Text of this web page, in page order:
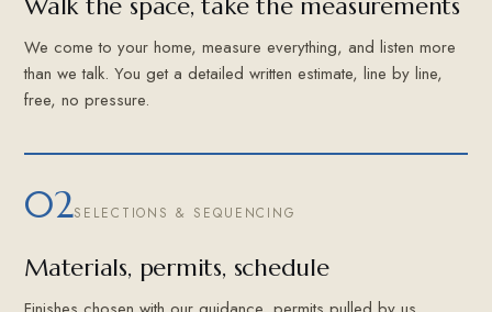
We come to your home, measure everything, and listen more
than we talk. You get a detailed written estimate, line by line,
free, no pressure.
02SELECTIONS & SEQUENCING
Materials, permits, schedule